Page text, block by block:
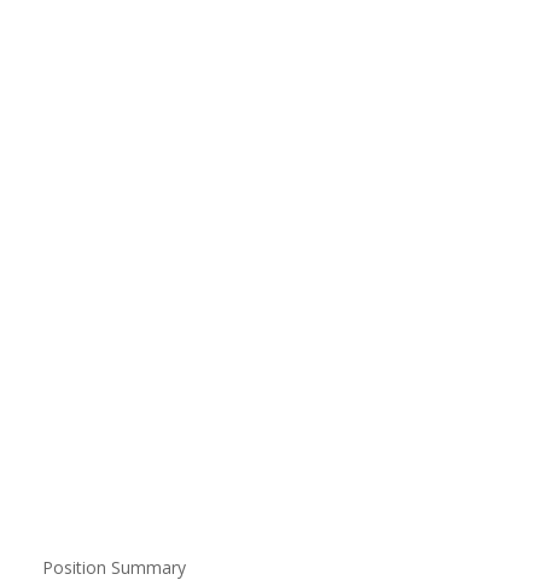
Position Summary